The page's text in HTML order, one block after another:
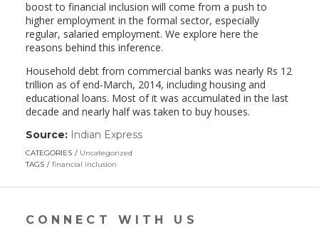
boost to financial inclusion will come from a push to
higher employment in the formal sector, especially
regular, salaried employment. We explore here the
reasons behind this inference.
Household debt from commercial banks was nearly Rs 12
trillion as of end-March, 2014, including housing and
educational loans. Most of it was accumulated in the last
decade and nearly half was taken to buy houses.
Source: Indian Express(link
new
CATEGORIES
Uncategorized
TAGS
financial inclusion
CONNECT WITH US